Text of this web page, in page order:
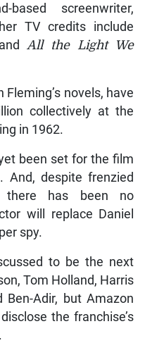
based screenwriter,
TV credits include
All the Light We
novels, have
collectively at the
in 1962.
been set for the film
And, despite frenzied
there has been no
will replace Daniel
spy.
to be the next
Tom Holland, Harris
Ben-Adir, but Amazon
the franchise’s